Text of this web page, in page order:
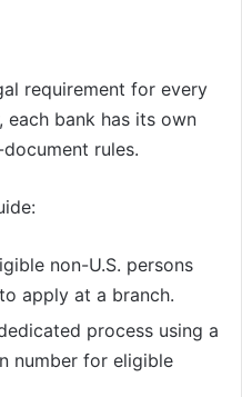
requirement for every
each bank has its own
rules.
non-U.S. persons
apply at a branch.
process using a
number for eligible